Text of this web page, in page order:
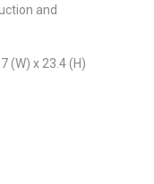
and
(W) x 23.4 (H)